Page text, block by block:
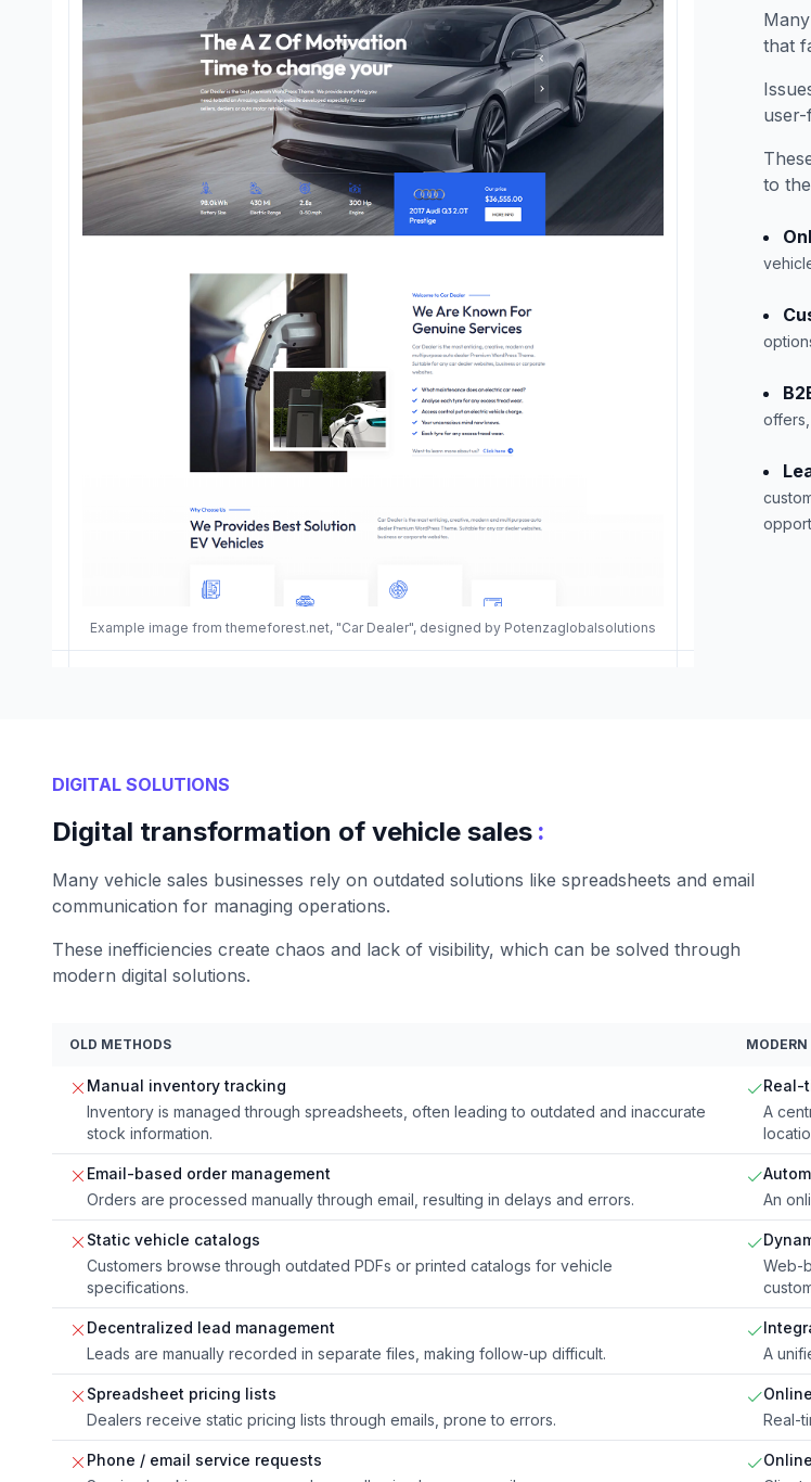
Example image from themeforest.net, "Car Dealer", designed by Potenzaglobalsolutions
that
to
DIGITAL SOLUTIONS
Digital transformation of vehicle sales :
Many vehicle sales businesses rely on outdated solutions like spreadsheets and email
communication for managing operations.
These inefficiencies create chaos and lack of visibility, which can be solved through
modern digital solutions.
OLD METHODS
Manual inventory tracking
Inventory is managed through spreadsheets, often leading to outdated and inaccurate
stock information.
Real-
A
Email-based order management
Orders are processed manually through email, resulting in delays and errors.
An
Static vehicle catalogs
Customers browse through outdated PDFs or printed catalogs for vehicle
specifications.
Web-
Decentralized lead management
Leads are manually recorded in separate files, making follow-up difficult.
A
Spreadsheet pricing lists
Dealers receive static pricing lists through emails, prone to errors.
Real-
Phone / email service requests